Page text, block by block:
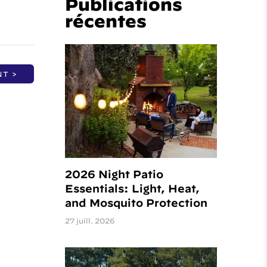
>
Publications
récentes
2026 Night Patio
Essentials: Light, Heat,
and Mosquito Protection
27 juill. 2026